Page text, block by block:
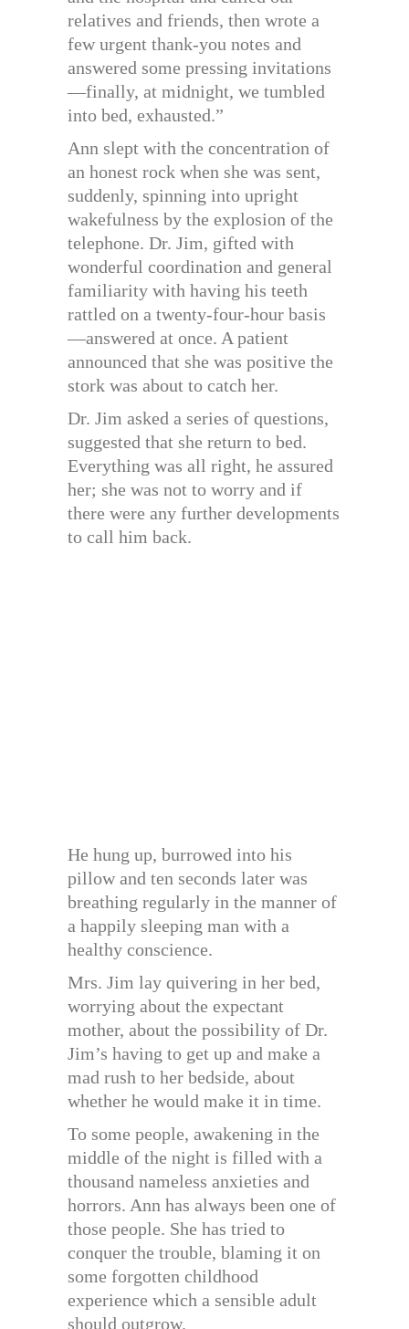
relatives and friends, then wrote a
few urgent thank-you notes and
answered some pressing invitations
—finally, at midnight, we tumbled
into bed, exhausted.”
Ann slept with the concentration of
an honest rock when she was sent,
suddenly, spinning into upright
wakefulness by the explosion of the
telephone. Dr. Jim, gifted with
wonderful coordination and general
familiarity with having his teeth
rattled on a twenty-four-hour basis
—answered at once. A patient
announced that she was positive the
stork was about to catch her.
Dr. Jim asked a series of questions,
suggested that she return to bed.
Everything was all right, he assured
her; she was not to worry and if
there were any further developments
to call him back.
He hung up, burrowed into his
pillow and ten seconds later was
breathing regularly in the manner of
a happily sleeping man with a
healthy conscience.
Mrs. Jim lay quivering in her bed,
worrying about the expectant
mother, about the possibility of Dr.
Jim’s having to get up and make a
mad rush to her bedside, about
whether he would make it in time.
To some people, awakening in the
middle of the night is filled with a
thousand nameless anxieties and
horrors. Ann has always been one of
those people. She has tried to
conquer the trouble, blaming it on
some forgotten childhood
experience which a sensible adult
should outgrow.